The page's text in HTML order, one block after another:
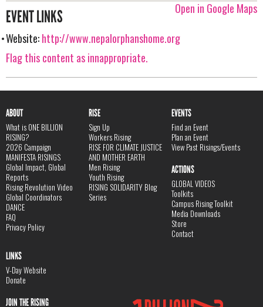
Open in Google Maps
EVENT LINKS
Website:http://www.nepalorphanshome.org
Flag this content as innappropriate.
ABOUT
What is ONE BILLION
RISING?
2026 Campaign
MANIFESTA RISINGS
Global Impact, Global
Reports
Rising Revolution Video
Global Coordinators
DANCE
FAQ
Privacy Policy
RISE
Sign Up
Workers Rising
RISE FOR CLIMATE JUSTICE
AND MOTHER EARTH
Men Rising
Youth Rising
RISING SOLIDARITY Blog
Series
EVENTS
Find an Event
Plan an Event
View Past Risings/Events
ACTIONS
GLOBAL VIDEOS
Toolkits
Campus Rising Toolkit
Media Downloads
Store
Contact
LINKS
V-Day Website
Donate
JOIN THE RISING